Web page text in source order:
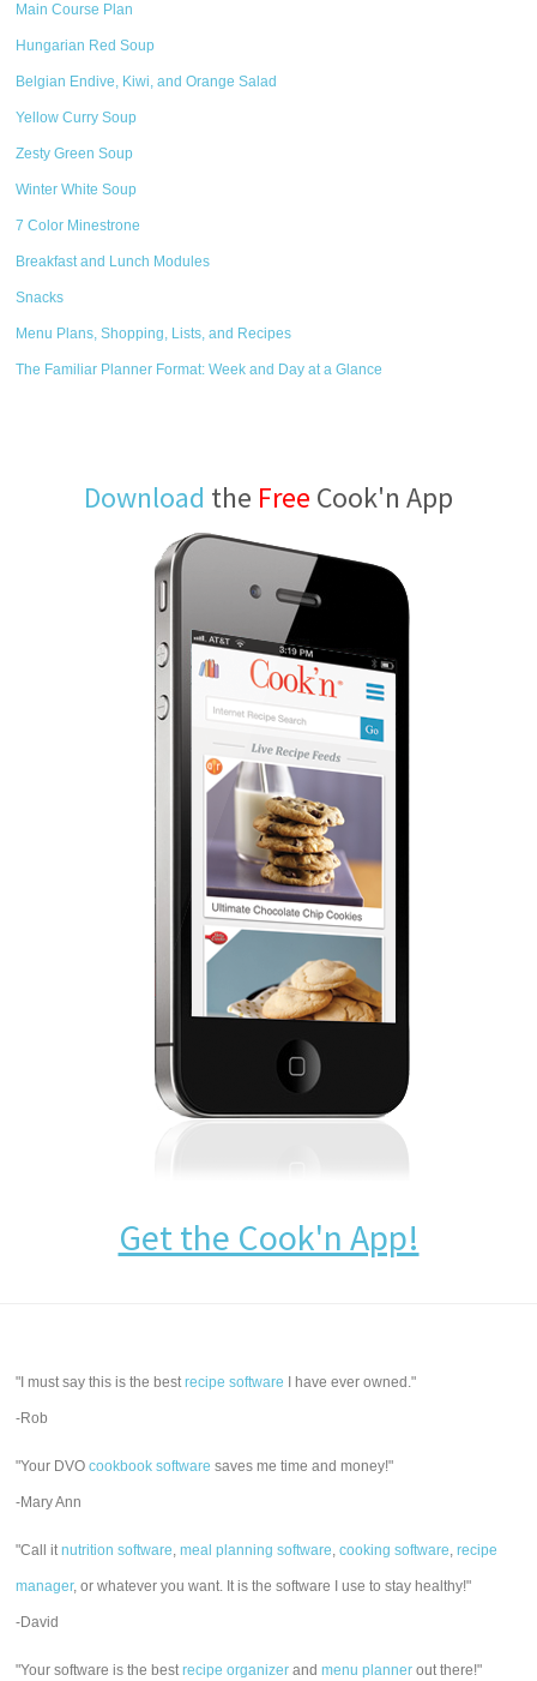
Main Course Plan
Hungarian Red Soup
Belgian Endive, Kiwi, and Orange Salad
Yellow Curry Soup
Zesty Green Soup
Winter White Soup
7 Color Minestrone
Breakfast and Lunch Modules
Snacks
Menu Plans, Shopping, Lists, and Recipes
The Familiar Planner Format: Week and Day at a Glance
Download the Free Cook'n App
Get the Cook'n App!
"I must say this is the bestrecipe software I have ever owned."
-Rob
"Your DVOcookbook software saves me time and money!"
-Mary Ann
"Call itnutrition software,meal planning software,cooking software,recipe
manager, or whatever you want. It is the software I use to stay healthy!"
-David
"Your software is the bestrecipe organizer andmenu planner out there!"